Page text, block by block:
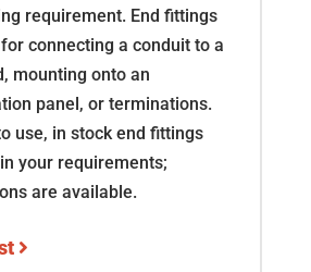
requirement. End fittings
connecting a conduit to a
mounting onto an
panel, or terminations.
use, in stock end fittings
your requirements;
are available.